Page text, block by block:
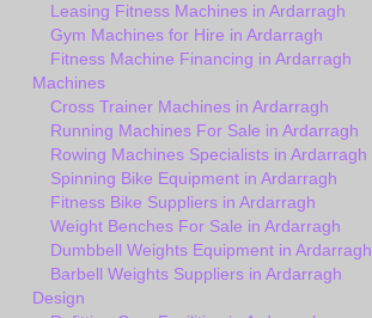
Leasing Fitness Machines in Ardarragh
Gym Machines for Hire in Ardarragh
Fitness Machine Financing in Ardarragh
Machines
Cross Trainer Machines in Ardarragh
Running Machines For Sale in Ardarragh
Rowing Machines Specialists in Ardarragh
Spinning Bike Equipment in Ardarragh
Fitness Bike Suppliers in Ardarragh
Weight Benches For Sale in Ardarragh
Dumbbell Weights Equipment in Ardarragh
Barbell Weights Suppliers in Ardarragh
Design